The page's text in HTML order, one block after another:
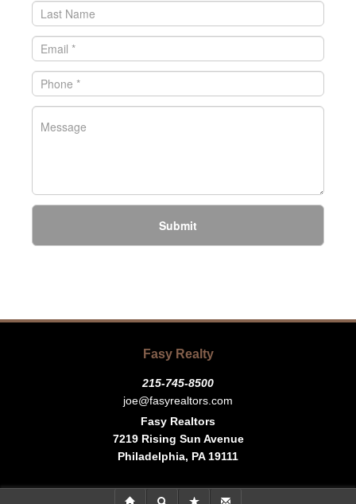
Submit
Fasy Realty
215-745-8500
joe@fasyrealtors.com
Fasy Realtors
7219 Rising Sun Avenue
Philadelphia, PA 19111